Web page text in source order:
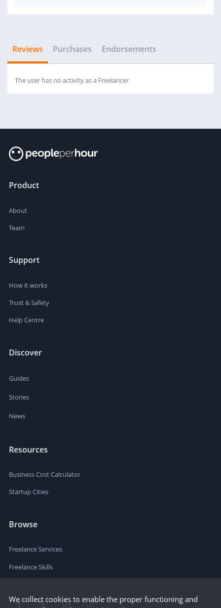
Reviews Purchases Endorsements
The user has no activity as a Freelancer
Product
About
Team
Support
How it works
Trust & Safety
Help Centre
Discover
Guides
Stories
News
Resources
Business Cost Calculator
Startup Cities
Browse
Freelance Services
Freelance Skills
We collect cookies to enable the proper functioning and